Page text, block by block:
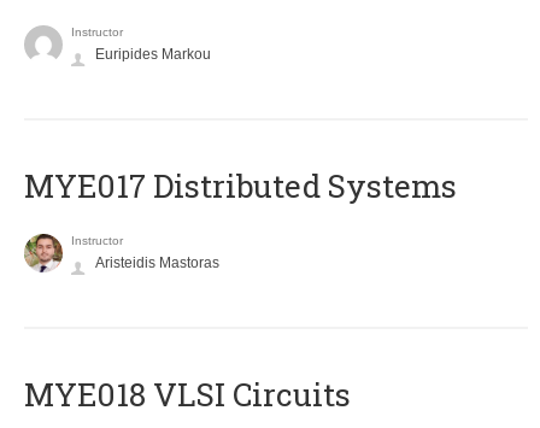
Instructor
Euripides Markou
MYE017 Distributed Systems
Instructor
Aristeidis Mastoras
MYE018 VLSI Circuits